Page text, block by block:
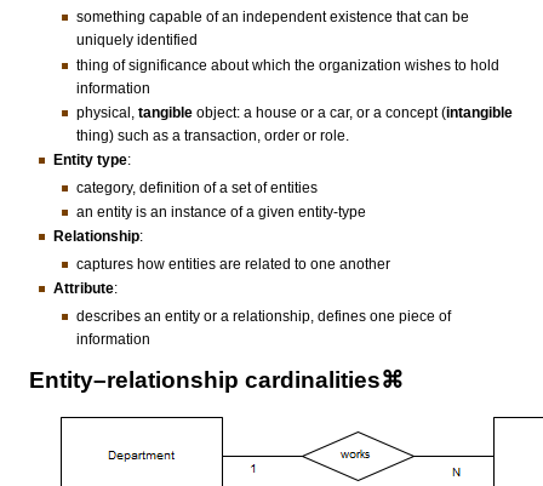
something capable of an independent existence that can be
uniquely identified
thing of significance about which the organization wishes to hold
information
physical,tangible object: a house or a car, or a concept (intangible
thing) such as a transaction, order or role.
Entity type:
category, definition of a set of entities
an entity is an instance of a given entity-type
Relationship:
captures how entities are related to one another
Attribute:
describes an entity or a relationship, defines one piece of
information
Entity–relationship cardinalities⌘